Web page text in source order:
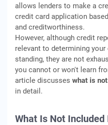
allows lenders to make a
credit card application
and creditworthiness.
However, although credit
relevant to determining
standing, they are not
you cannot or won't learn
article discusses what is
in detail.
What Is Not